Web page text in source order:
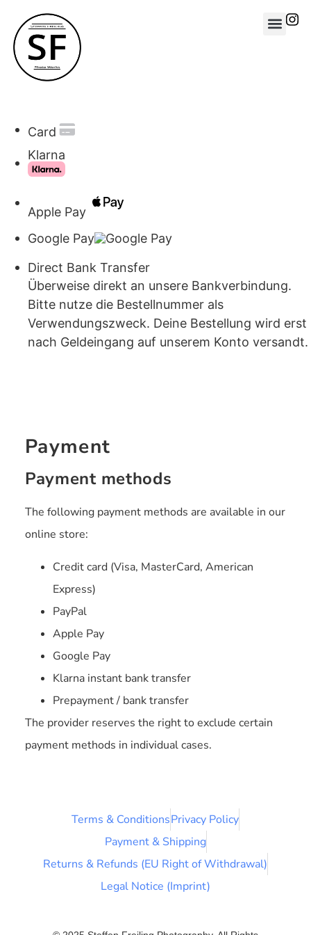
Card
Klarna
Apple Pay
Google Pay
Direct Bank Transfer
Überweise direkt an unsere Bankverbindung.
Bitte nutze die Bestellnummer als
Verwendungszweck. Deine Bestellung wird erst
nach Geldeingang auf unserem Konto versandt.
Payment
Payment methods
The following payment methods are available in our
online store:
Credit card (Visa, MasterCard, American
Express)
PayPal
Apple Pay
Google Pay
Klarna instant bank transfer
Prepayment / bank transfer
The provider reserves the right to exclude certain
payment methods in individual cases.
Terms & ConditionsPrivacy Policy
Payment & Shipping
Returns & Refunds (EU Right of Withdrawal)
Legal Notice (Imprint)